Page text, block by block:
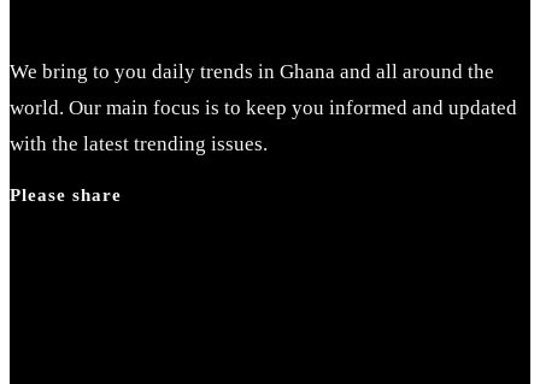
We bring to you daily trends in Ghana and all around the
world. Our main focus is to keep you informed and updated
with the latest trending issues.
Please share